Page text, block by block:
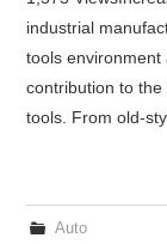
industrial
tools
contribution to
tools. From old-
Auto